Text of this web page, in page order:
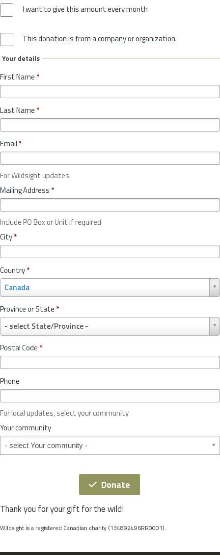
I want to give this amount every month
This donation is from a company or organization.
Your details
First Name *
Last Name *
Email *
For Wildsight updates.
Mailing Address *
Include PO Box or Unit if required
City*
Country*
Canada
o
u
n
r
y
*
Province or State *
- select State/Province -
r
o
v
c
o
r
S
t
t
Postal Code *
Phone
For local updates, select your community
Your community
Your community
Donate
Thank you for your gift for the wild!
Wildsight is a registered Canadian charity (134892496RR0001).